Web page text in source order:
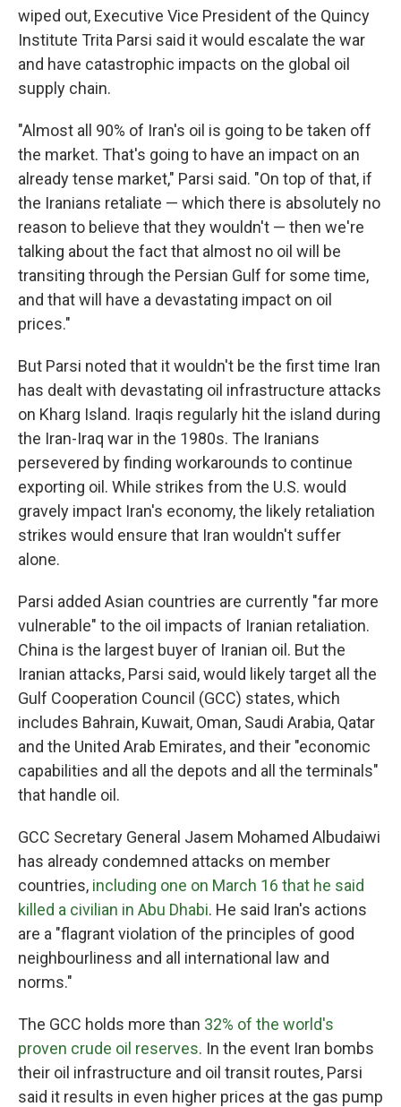
wiped out, Executive Vice President of the Quincy
Institute Trita Parsi said it would escalate the war
and have catastrophic impacts on the global oil
supply chain.
"Almost all 90% of Iran's oil is going to be taken off
the market. That's going to have an impact on an
already tense market," Parsi said. "On top of that, if
the Iranians retaliate — which there is absolutely no
reason to believe that they wouldn't — then we're
talking about the fact that almost no oil will be
transiting through the Persian Gulf for some time,
and that will have a devastating impact on oil
prices."
But Parsi noted that it wouldn't be the first time Iran
has dealt with devastating oil infrastructure attacks
on Kharg Island. Iraqis regularly hit the island during
the Iran-Iraq war in the 1980s. The Iranians
persevered by finding workarounds to continue
exporting oil. While strikes from the U.S. would
gravely impact Iran's economy, the likely retaliation
strikes would ensure that Iran wouldn't suffer
alone.
Parsi added Asian countries are currently "far more
vulnerable" to the oil impacts of Iranian retaliation.
China is the largest buyer of Iranian oil. But the
Iranian attacks, Parsi said, would likely target all the
Gulf Cooperation Council (GCC) states, which
includes Bahrain, Kuwait, Oman, Saudi Arabia, Qatar
and the United Arab Emirates, and their "economic
capabilities and all the depots and all the terminals"
that handle oil.
GCC Secretary General Jasem Mohamed Albudaiwi
has already condemned attacks on member
countries, including one on March 16 that he said
killed a civilian in Abu Dhabi. He said Iran's actions
are a "flagrant violation of the principles of good
neighbourliness and all international law and
norms."
The GCC holds more than 32% of the world's
proven crude oil reserves. In the event Iran bombs
their oil infrastructure and oil transit routes, Parsi
said it results in even higher prices at the gas pump